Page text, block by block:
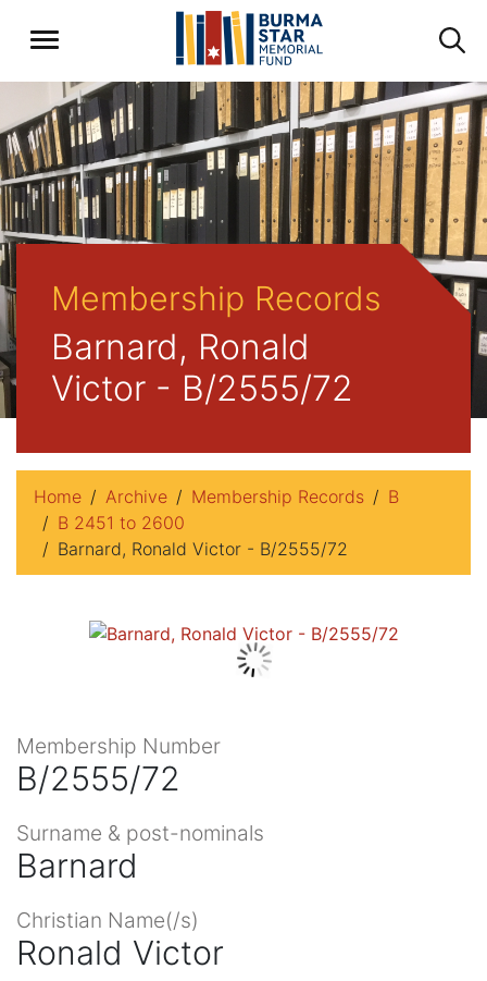
Membership Records
Barnard, Ronald
Victor - B/2555/72
Home Archive Membership Records
B
B 2451 to 2600
Barnard, Ronald Victor - B/2555/72
Membership Number
B/2555/72
Surname & post-nominals
Barnard
Christian Name(/s)
Ronald Victor